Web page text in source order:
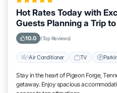
Hot Rates Today with
Guests Planning a Trip
Tennessee
10.0 (Top Reviews)
Air Conditioner TV
Stay in the heart of Pigeon Forge,
getaway. Enjoy spacious